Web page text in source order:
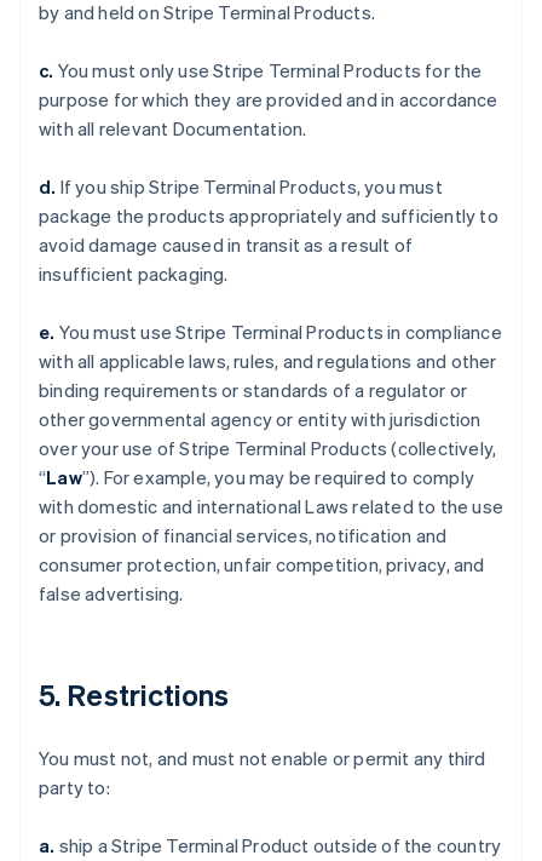
by and held on Stripe Terminal Products.
c. You must only use Stripe Terminal Products for the
purpose for which they are provided and in accordance
with all relevant Documentation.
d. If you ship Stripe Terminal Products, you must
package the products appropriately and sufficiently to
avoid damage caused in transit as a result of
insufficient packaging.
e. You must use Stripe Terminal Products in compliance
with all applicable laws, rules, and regulations and other
binding requirements or standards of a regulator or
other governmental agency or entity with jurisdiction
over your use of Stripe Terminal Products (collectively,
“Law”). For example, you may be required to comply
with domestic and international Laws related to the use
or provision of financial services, notification and
consumer protection, unfair competition, privacy, and
false advertising.
5. Restrictions
You must not, and must not enable or permit any third
party to:
a. ship a Stripe Terminal Product outside of the country